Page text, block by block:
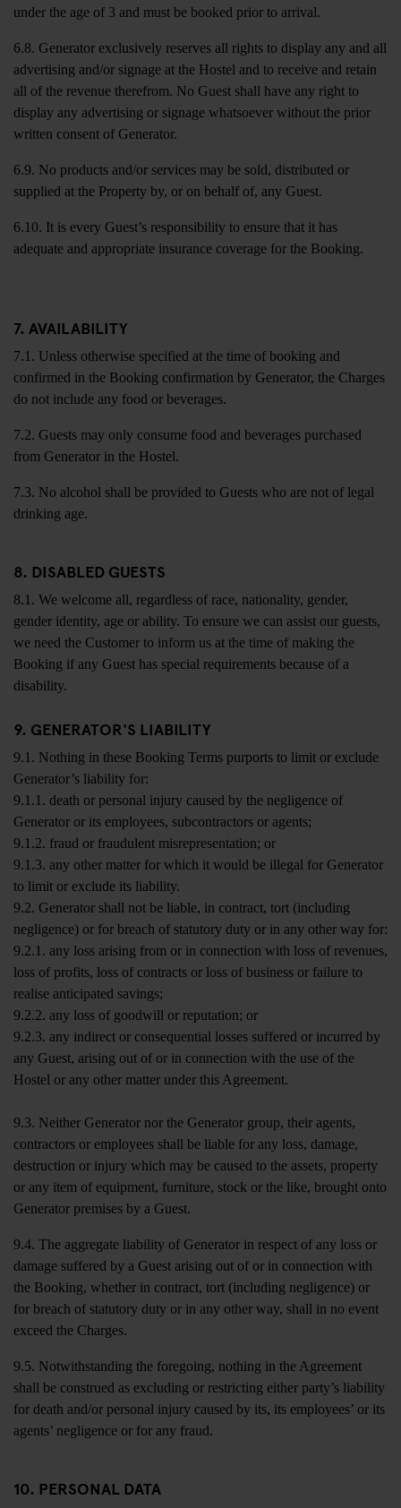
under the age of 3 and must be booked prior to arrival.
6.8. Generator exclusively reserves all rights to display any and all
advertising and/or signage at the Hostel and to receive and retain
all of the revenue therefrom. No Guest shall have any right to
display any advertising or signage whatsoever without the prior
written consent of Generator.
6.9. No products and/or services may be sold, distributed or
supplied at the Property by, or on behalf of, any Guest.
6.10. It is every Guest’s responsibility to ensure that it has
adequate and appropriate insurance coverage for the Booking.
7. AVAILABILITY
7.1. Unless otherwise specified at the time of booking and
confirmed in the Booking confirmation by Generator, the Charges
do not include any food or beverages.
7.2. Guests may only consume food and beverages purchased
from Generator in the Hostel.
7.3. No alcohol shall be provided to Guests who are not of legal
drinking age.
8. DISABLED GUESTS
8.1. We welcome all, regardless of race, nationality, gender,
gender identity, age or ability. To ensure we can assist our guests,
we need the Customer to inform us at the time of making the
Booking if any Guest has special requirements because of a
disability.
9. GENERATOR'S LIABILITY
9.1. Nothing in these Booking Terms purports to limit or exclude
Generator’s liability for:
9.1.1. death or personal injury caused by the negligence of
Generator or its employees, subcontractors or agents;
9.1.2. fraud or fraudulent misrepresentation; or
9.1.3. any other matter for which it would be illegal for Generator
to limit or exclude its liability.
9.2. Generator shall not be liable, in contract, tort (including
negligence) or for breach of statutory duty or in any other way for:
9.2.1. any loss arising from or in connection with loss of revenues,
loss of profits, loss of contracts or loss of business or failure to
realise anticipated savings;
9.2.2. any loss of goodwill or reputation; or
9.2.3. any indirect or consequential losses suffered or incurred by
any Guest, arising out of or in connection with the use of the
Hostel or any other matter under this Agreement.
9.3. Neither Generator nor the Generator group, their agents,
contractors or employees shall be liable for any loss, damage,
destruction or injury which may be caused to the assets, property
or any item of equipment, furniture, stock or the like, brought onto
Generator premises by a Guest.
9.4. The aggregate liability of Generator in respect of any loss or
damage suffered by a Guest arising out of or in connection with
the Booking, whether in contract, tort (including negligence) or
for breach of statutory duty or in any other way, shall in no event
exceed the Charges.
9.5. Notwithstanding the foregoing, nothing in the Agreement
shall be construed as excluding or restricting either party’s liability
for death and/or personal injury caused by its, its employees’ or its
agents’ negligence or for any fraud.
10. PERSONAL DATA